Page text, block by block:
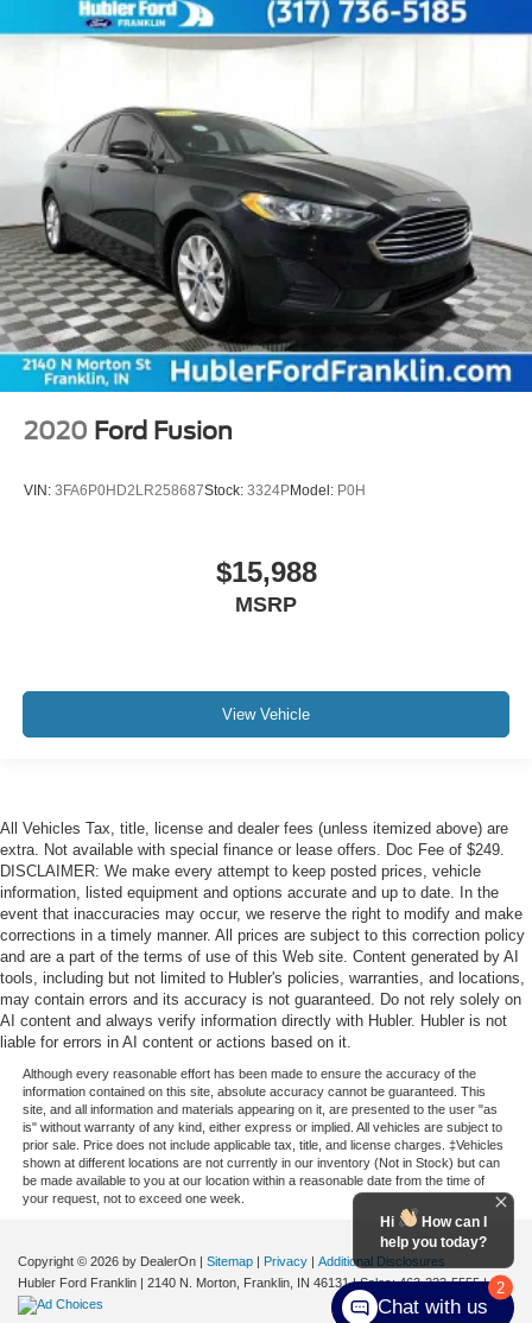
2020 Ford Fusion
VIN: 3FA6P0HD2LR258687Stock: 3324PModel: P0H
$15,988
MSRP
View Vehicle
All Vehicles Tax, title, license and dealer fees (unless itemized above) are
extra. Not available with special finance or lease offers. Doc Fee of $249.
DISCLAIMER: We make every attempt to keep posted prices, vehicle
information, listed equipment and options accurate and up to date. In the
event that inaccuracies may occur, we reserve the right to modify and make
corrections in a timely manner. All prices are subject to this correction policy
and are a part of the terms of use of this Web site. Content generated by AI
tools, including but not limited to Hubler's policies, warranties, and locations,
may contain errors and its accuracy is not guaranteed. Do not rely solely on
AI content and always verify information directly with Hubler. Hubler is not
liable for errors in AI content or actions based on it.
Although every reasonable effort has been made to ensure the accuracy of the
information contained on this site, absolute accuracy cannot be guaranteed. This
site, and all information and materials appearing on it, are presented to the user "as
is" without warranty of any kind, either express or implied. All vehicles are subject to
prior sale. Price does not include applicable tax, title, and license charges. ‡Vehicles
shown at different locations are not currently in our inventory (Not in Stock) but can
be made available to you at our location within a reasonable date from the time of
your request, not to exceed one week.
Copyright © 2026 by DealerOn | Sitemap | Privacy | Additional Disclosures
Hubler Ford Franklin | 2140 N. Morton, Franklin, IN 46131| Sales:463-222-5555| 2
Hi
How can I
help you today?
Chat with us